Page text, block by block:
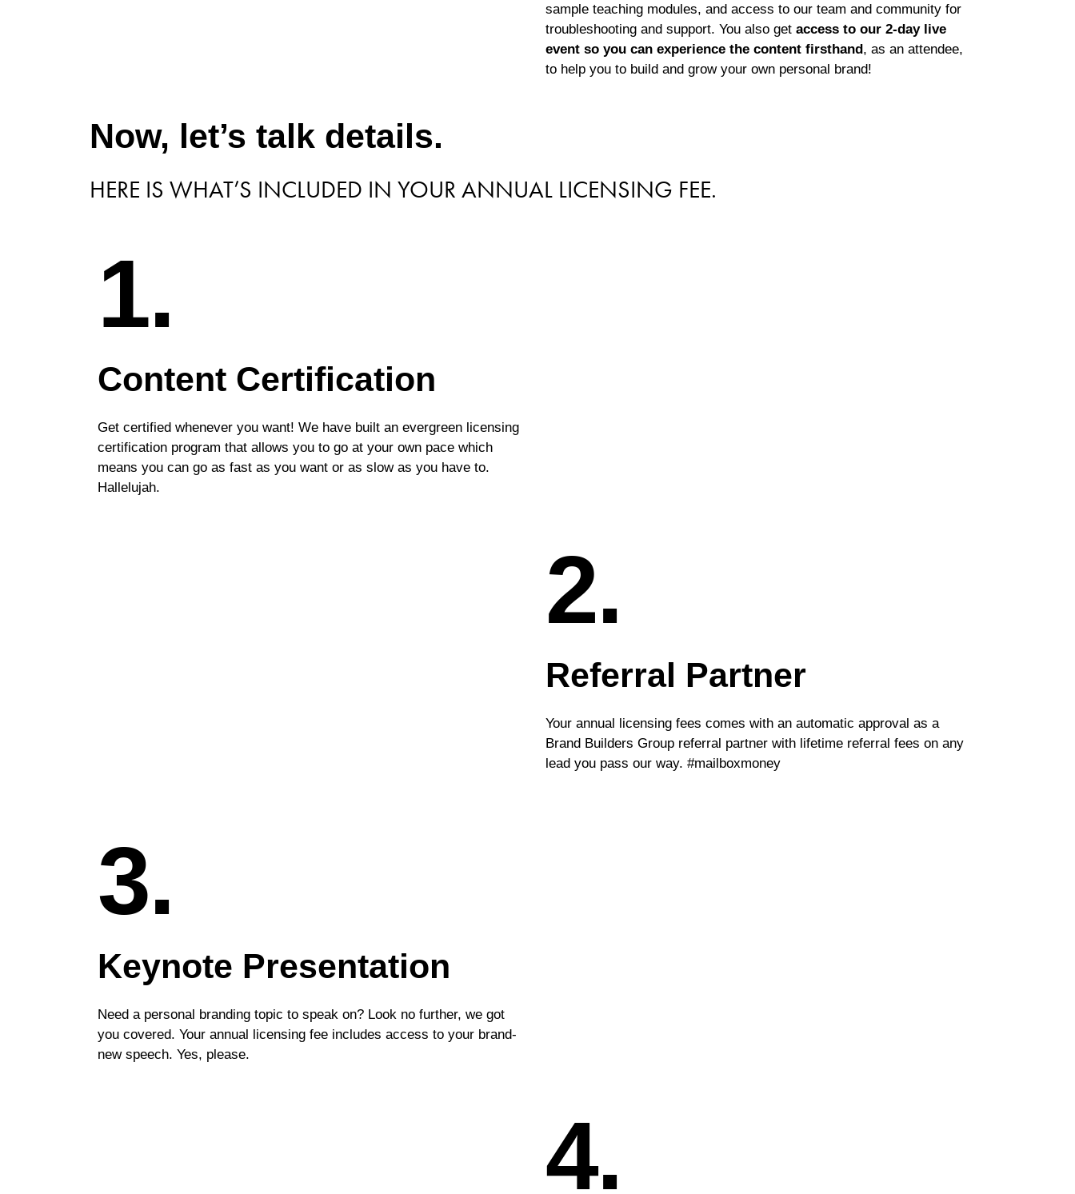
sample teaching modules, and access to our team and community for
troubleshooting and support. You also get access to our 2-day live
event so you can experience the content firsthand, as an attendee,
to help you to build and grow your own personal brand!
Now, let’s talk details.
HERE IS WHAT’S INCLUDED IN YOUR ANNUAL LICENSING FEE.
1.
Content Certification
Get certified whenever you want! We have built an evergreen licensing
certification program that allows you to go at your own pace which
means you can go as fast as you want or as slow as you have to.
Hallelujah.
2.
Referral Partner
Your annual licensing fees comes with an automatic approval as a
Brand Builders Group referral partner with lifetime referral fees on any
lead you pass our way. #mailboxmoney
3.
Keynote Presentation
Need a personal branding topic to speak on? Look no further, we got
you covered. Your annual licensing fee includes access to your brand-
new speech. Yes, please.
4.